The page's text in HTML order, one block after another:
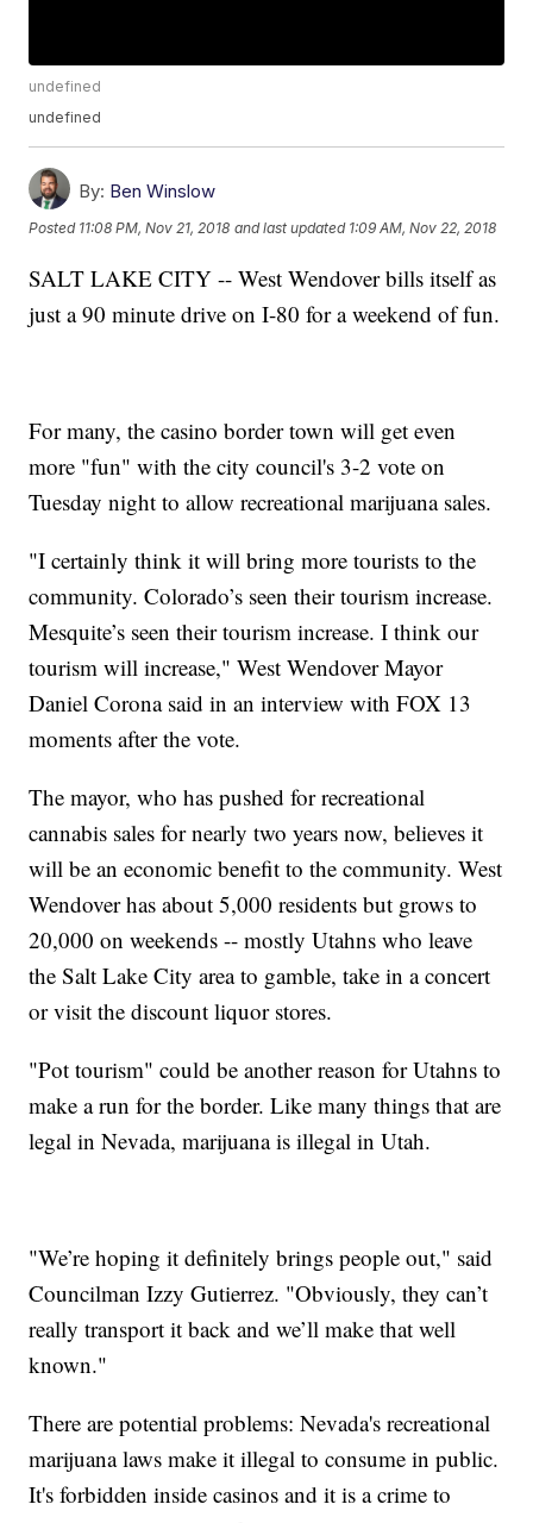
undefined
undefined
By: Ben Winslow
Posted 11:08 PM, Nov 21, 2018 and last updated 1:09 AM, Nov 22, 2018
SALT LAKE CITY -- West Wendover bills itself as
just a 90 minute drive on I-80 for a weekend of fun.
For many, the casino border town will get even
more "fun" with the city council's 3-2 vote on
Tuesday night to allow recreational marijuana sales.
"I certainly think it will bring more tourists to the
community. Colorado’s seen their tourism increase.
Mesquite’s seen their tourism increase. I think our
tourism will increase," West Wendover Mayor
Daniel Corona said in an interview with FOX 13
moments after the vote.
The mayor, who has pushed for recreational
cannabis sales for nearly two years now, believes it
will be an economic benefit to the community. West
Wendover has about 5,000 residents but grows to
20,000 on weekends -- mostly Utahns who leave
the Salt Lake City area to gamble, take in a concert
or visit the discount liquor stores.
"Pot tourism" could be another reason for Utahns to
make a run for the border. Like many things that are
legal in Nevada, marijuana is illegal in Utah.
"We’re hoping it definitely brings people out," said
Councilman Izzy Gutierrez. "Obviously, they can’t
really transport it back and we’ll make that well
known."
There are potential problems: Nevada's recreational
marijuana laws make it illegal to consume in public.
It's forbidden inside casinos and it is a crime to